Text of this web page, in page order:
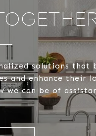
solutions that
and enhance their
we can be of